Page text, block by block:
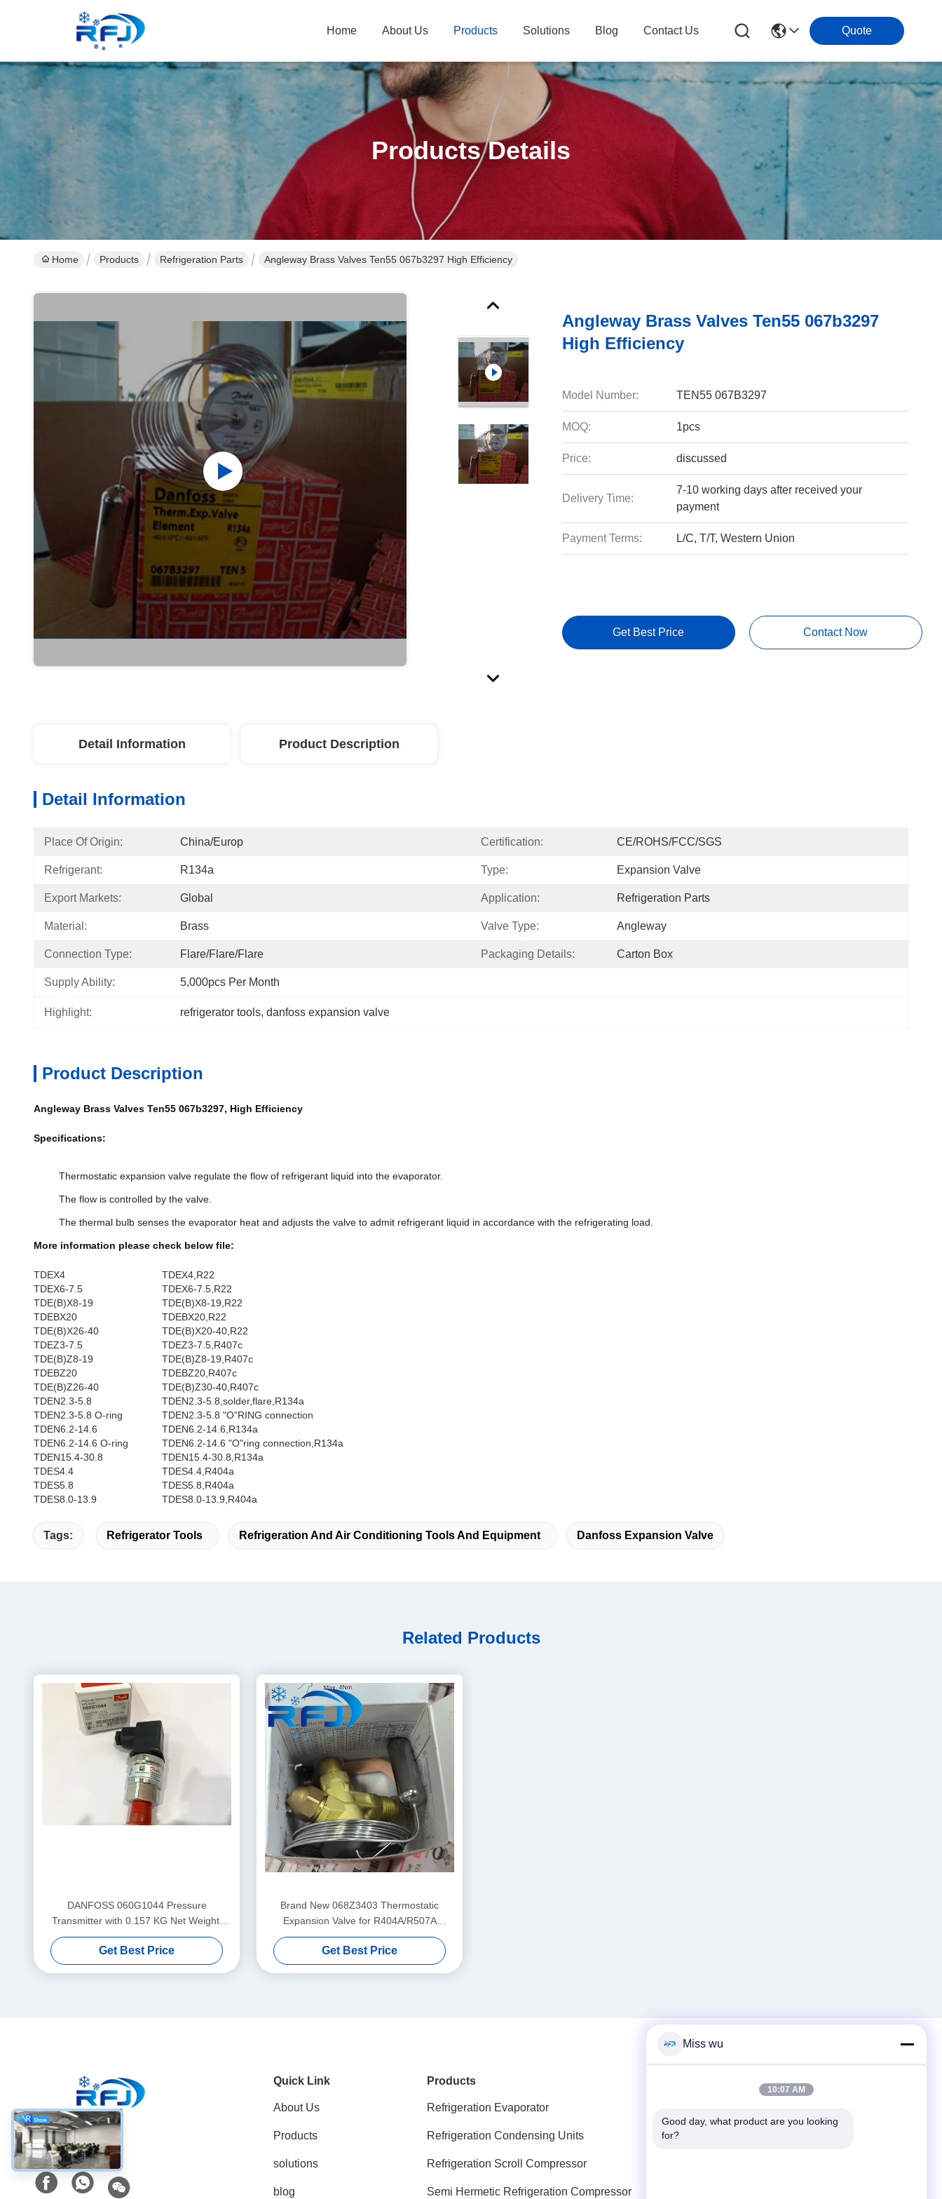
Home About Us Products Solutions Blog Contact Us Quote
Products Details
Home Products Refrigeration Parts Angleway Brass Valves Ten55 067b3297 High Efficiency
Angleway Brass Valves Ten55 067b3297
High Efficiency
Model Number: TEN55 067B3297
MOQ: 1pcs
Price: discussed
Delivery Time:
7-10 working days after received your
payment
Payment Terms: L/C, T/T, Western Union
Get Best Price Contact Now
Detail Information Product Description
Detail Information
Place Of Origin: China/Europ Certification: CE/ROHS/FCC/SGS
Refrigerant: R134a Type: Expansion Valve
Export Markets: Global Application: Refrigeration Parts
Material: Brass Valve Type: Angleway
Connection Type: Flare/Flare/Flare Packaging Details: Carton Box
Supply Ability: 5,000pcs Per Month
Highlight: refrigerator tools, danfoss expansion valve
Product Description
Angleway Brass Valves Ten55 067b3297, High Efficiency
Specifications:
Thermostatic expansion valve regulate the flow of refrigerant liquid into the evaporator.
The flow is controlled by the valve.
The thermal bulb senses the evaporator heat and adjusts the valve to admit refrigerant liquid in accordance with the refrigerating load.
More information please check below file:
TDEX4
TDEX4,R22
TDEX6-7.5
TDEX6-7.5,R22
TDE(B)X8-19
TDE(B)X8-19,R22
TDEBX20
TDEBX20,R22
TDE(B)X26-40
TDE(B)X20-40,R22
TDEZ3-7.5
TDEZ3-7.5,R407c
TDE(B)Z8-19
TDE(B)Z8-19,R407c
TDEBZ20
TDEBZ20,R407c
TDE(B)Z26-40
TDE(B)Z30-40,R407c
TDEN2.3-5.8
TDEN2.3-5.8,solder,flare,R134a
TDEN2.3-5.8 O-ring
TDEN2.3-5.8 "O"RING connection
TDEN6.2-14.6
TDEN6.2-14.6,R134a
TDEN6.2-14.6 O-ring
TDEN6.2-14.6 "O"ring connection,R134a
TDEN15.4-30.8
TDEN15.4-30.8,R134a
TDES4.4
TDES4.4,R404a
TDES5.8
TDES5.8,R404a
TDES8.0-13.9
TDES8.0-13.9,R404a
Tags: Refrigerator Tools Refrigeration And Air Conditioning Tools And Equipment Danfoss Expansion Valve
Related Products
DANFOSS 060G1044 Pressure
Transmitter with 0.157 KG Net Weight,
Traceable Raw Materials, and
Customization Options
Get Best Price
Brand New 068Z3403 Thermostatic
Expansion Valve for R404A/R507A
Refrigerants
Get Best Price
Social Media
Quick Link
About Us
Products
solutions
blog
Products
Refrigeration Evaporator
Refrigeration Condensing Units
Refrigeration Scroll Compressor
Semi Hermetic Refrigeration Compressor
86-0755-82153336
Miss wu
10:07 AM
Good day, what product are you looking
for?